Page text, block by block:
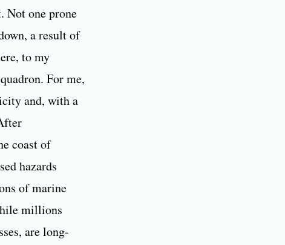
Not one prone
a result of
to my
For me,
and, with a
coast of
hazards
of marine
millions
are long-